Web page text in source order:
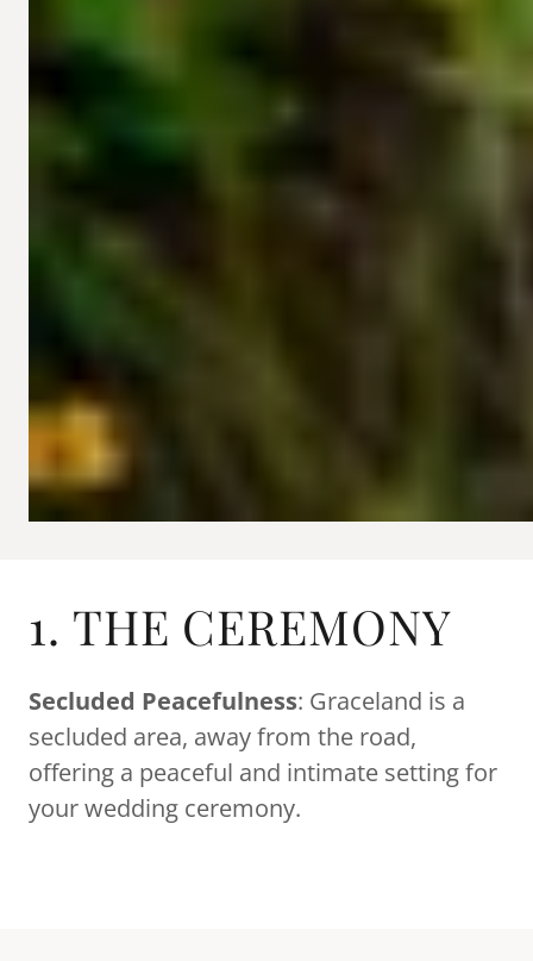
1. THE CEREMONY
Secluded Peacefulness: Graceland is a
secluded area, away from the road,
offering a peaceful and intimate setting for
your wedding ceremony.